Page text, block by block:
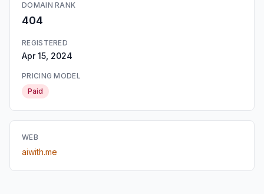
DOMAIN RANK
404
REGISTERED
Apr 15, 2024
PRICING MODEL
Paid
WEB
aiwith.me